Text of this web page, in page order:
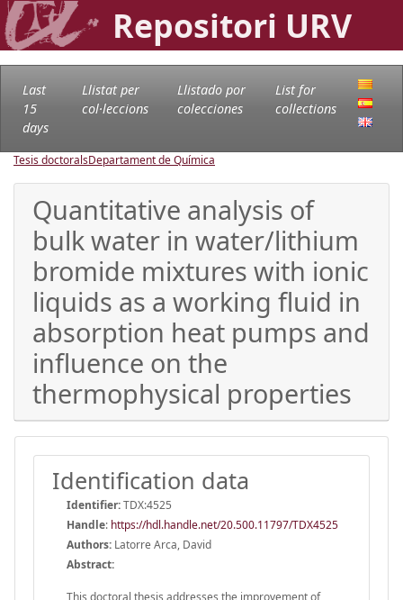
Repositori URV
Last
15
days
Llistat per
col·leccions
Llistado por
colecciones
List for
collections
Tesis doctoralsDepartament de Química
Quantitative analysis of
bulk water in water/lithium
bromide mixtures with ionic
liquids as a working fluid in
absorption heat pumps and
influence on the
thermophysical properties
Identification data
Identifier:TDX:4525
Handle: https://hdl.handle.net/20.500.11797/TDX4525
Authors: Latorre Arca, David
Abstract:
This doctoral thesis addresses the improvement of